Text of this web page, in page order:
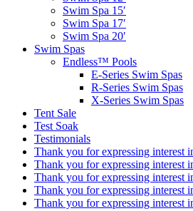
Swim Spa 15′
Swim Spa 17′
Swim Spa 20′
Swim Spas
Endless™ Pools
E-Series Swim Spas
R-Series Swim Spas
X-Series Swim Spas
Tent Sale
Test Soak
Testimonials
Thank you for expressing interest
Thank you for expressing interest
Thank you for expressing interest
Thank you for expressing interest
Thank you for expressing interest